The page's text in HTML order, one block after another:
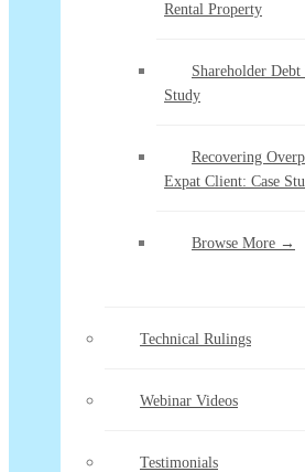
Rental Property
Shareholder Debt
Study
Recovering
Expat Client: Case
Browse More →
Technical Rulings
Webinar Videos
Testimonials